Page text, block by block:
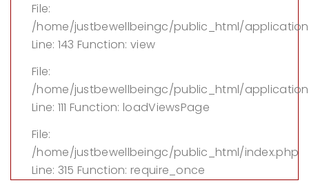
File:
/home/justbewellbeingc/public_html/
Line: 143 Function: view
File:
/home/justbewellbeingc/public_html/
Line: 111 Function: loadViewsPage
File:
/home/justbewellbeingc/public_html/index.php
Line: 315 Function: require_once